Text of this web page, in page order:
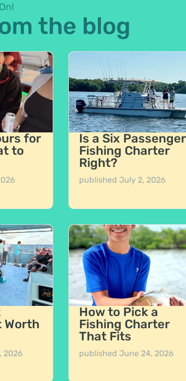
the blog
for
to
Is a Six Passenger
Fishing Charter
Right?
published July 2, 2026
Worth
2026
How to Pick a
Fishing Charter
That Fits
published June 24, 2026